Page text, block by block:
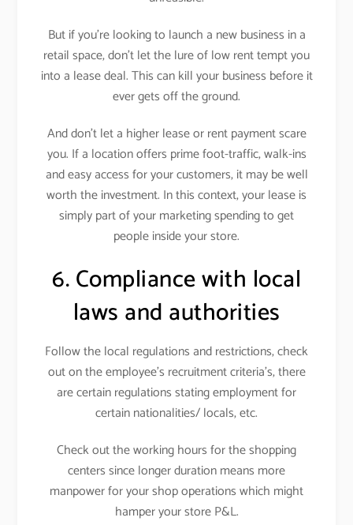
But if you’re looking to launch a new business in a
retail space, don’t let the lure of low rent tempt you
into a lease deal. This can kill your business before it
ever gets off the ground.
And don’t let a higher lease or rent payment scare
you. If a location offers prime foot-traffic, walk-ins
and easy access for your customers, it may be well
worth the investment. In this context, your lease is
simply part of your marketing spending to get
people inside your store.
6. Compliance with local
laws and authorities
Follow the local regulations and restrictions, check
out on the employee’s recruitment criteria’s, there
are certain regulations stating employment for
certain nationalities/ locals, etc.
Check out the working hours for the shopping
centers since longer duration means more
manpower for your shop operations which might
hamper your store P&L.